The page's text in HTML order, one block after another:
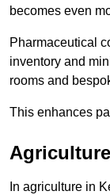
becomes even
Pharmaceutical
inventory and
rooms and
This enhances
In agriculture in